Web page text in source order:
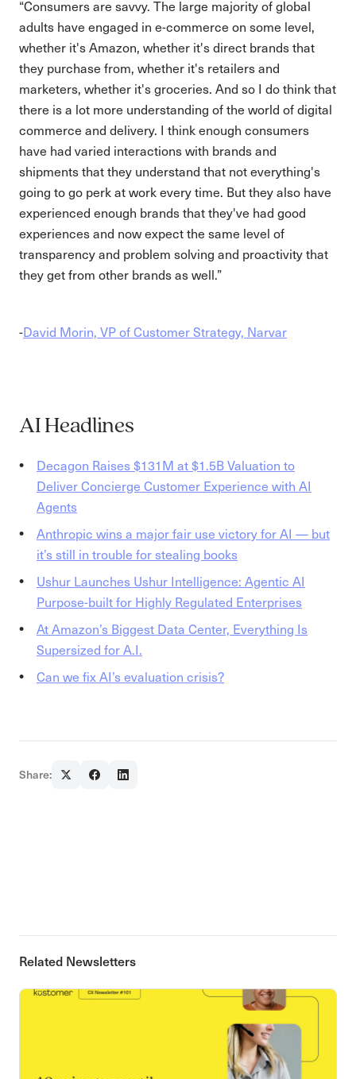
“Consumers are savvy. The large majority of global
adults have engaged in e-commerce on some level,
whether it's Amazon, whether it's direct brands that
they purchase from, whether it's retailers and
marketers, whether it's groceries. And so I do think that
there is a lot more understanding of the world of digital
commerce and delivery. I think enough consumers
have had varied interactions with brands and
shipments that they understand that not everything's
going to go perk at work every time. But they also have
experienced enough brands that they've had good
experiences and now expect the same level of
transparency and problem solving and proactivity that
they get from other brands as well.”
-David Morin, VP of Customer Strategy, Narvar
AI Headlines
Decagon Raises $131M at $1.5B Valuation to
Deliver Concierge Customer Experience with AI
Agents
Anthropic wins a major fair use victory for AI — but
it’s still in trouble for stealing books
Ushur Launches Ushur Intelligence: Agentic AI
Purpose-built for Highly Regulated Enterprises
At Amazon’s Biggest Data Center, Everything Is
Supersized for A.I.
Can we fix AI’s evaluation crisis?
Share:
Related Newsletters